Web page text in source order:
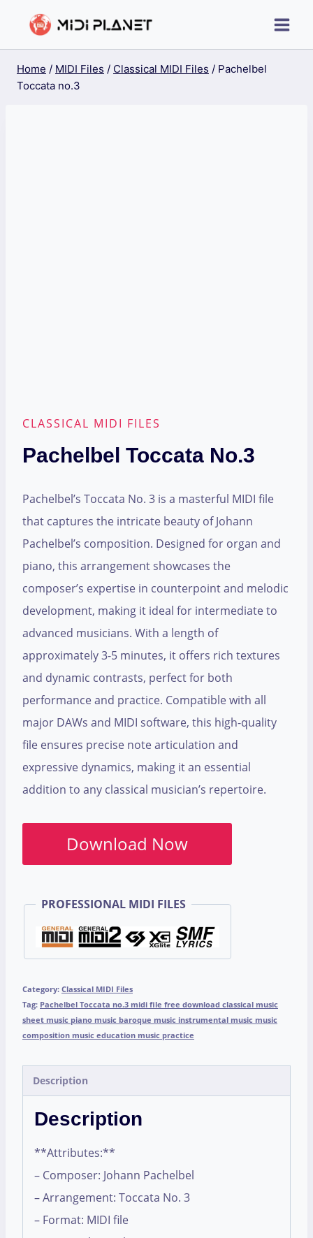
Home / MIDI Files / Classical MIDI Files / Pachelbel
Toccata no.3
CLASSICAL MIDI FILES
Pachelbel Toccata No.3
Pachelbel’s Toccata No. 3 is a masterful MIDI file
that captures the intricate beauty of Johann
Pachelbel’s composition. Designed for organ and
piano, this arrangement showcases the
composer’s expertise in counterpoint and melodic
development, making it ideal for intermediate to
advanced musicians. With a length of
approximately 3-5 minutes, it offers rich textures
and dynamic contrasts, perfect for both
performance and practice. Compatible with all
major DAWs and MIDI software, this high-quality
file ensures precise note articulation and
expressive dynamics, making it an essential
addition to any classical musician’s repertoire.
Download Now
PROFESSIONAL MIDI FILES
Category: Classical MIDI Files
Tag: Pachelbel Toccata no.3 midi file free download classical music
sheet music piano music baroque music instrumental music music
composition music education music practice
Description
Description
**Attributes:**
– Composer: Johann Pachelbel
– Arrangement: Toccata No. 3
– Format: MIDI file